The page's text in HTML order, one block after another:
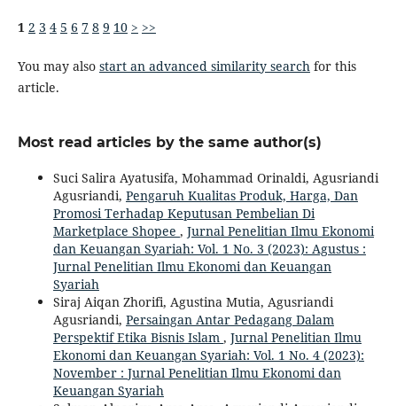
1 2 3 4 5 6 7 8 9 10 > >>
You may also start an advanced similarity searchfor this
article.
Most read articles by the same author(s)
Suci Salira Ayatusifa, Mohammad Orinaldi, Agusriandi
Agusriandi, Pengaruh Kualitas Produk, Harga, Dan
Promosi Terhadap Keputusan Pembelian Di
Marketplace Shopee , Jurnal Penelitian Ilmu Ekonomi
dan Keuangan Syariah: Vol. 1 No. 3 (2023): Agustus :
Jurnal Penelitian Ilmu Ekonomi dan Keuangan
Syariah
Siraj Aiqan Zhorifi, Agustina Mutia, Agusriandi
Agusriandi, Persaingan Antar Pedagang Dalam
Perspektif Etika Bisnis Islam , Jurnal Penelitian Ilmu
Ekonomi dan Keuangan Syariah: Vol. 1 No. 4 (2023):
November : Jurnal Penelitian Ilmu Ekonomi dan
Keuangan Syariah